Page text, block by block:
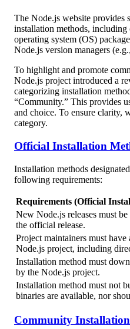
The Node.js website provides
installation methods,
operating system (OS)
Node.js version managers (e.g.,
To highlight and promote
Node.js project introduced a
categorizing installation
“Community.” This provides
and choice. To ensure clarity,
category.
Official Installation
Installation methods
following requirements:
Requirements (Official
New Node.js releases must
the official release.
Project maintainers must
Node.js project, including
Installation method must
by the Node.js project.
Installation method must not
binaries are available, nor
Community